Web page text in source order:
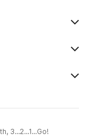
3...2...1...Go!